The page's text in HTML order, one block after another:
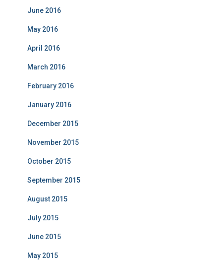
June 2016
May 2016
April 2016
March 2016
February 2016
January 2016
December 2015
November 2015
October 2015
September 2015
August 2015
July 2015
June 2015
May 2015